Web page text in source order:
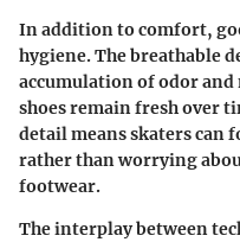
In addition to comfort,
hygiene. The breathable
accumulation of odor
shoes remain fresh over
detail means skaters can
rather than worrying
footwear.
The interplay between